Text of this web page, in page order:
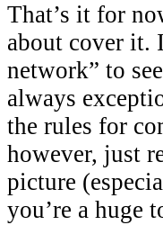
That’s it for
about cover it.
network” to
always
the rules for
however, just
picture
you’re a huge